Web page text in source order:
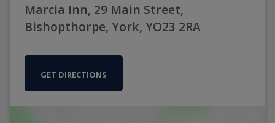
Marcia Inn, 29 Main Street,
Bishopthorpe, York, YO23 2RA
GET DIRECTIONS